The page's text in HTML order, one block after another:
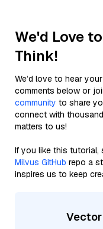
We'd Love
Think!
We’d love to hear
comments below or
community to share
connect with
matters to us!
If you like this
Milvus GitHub repo a
inspires us to keep